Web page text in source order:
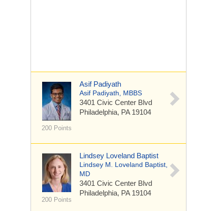
200 Points
Asif Padiyath
Asif Padiyath, MBBS
3401 Civic Center Blvd
Philadelphia, PA 19104
200 Points
Lindsey Loveland Baptist
Lindsey M. Loveland Baptist,
MD
3401 Civic Center Blvd
Philadelphia, PA 19104